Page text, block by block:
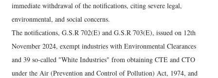
immediate withdrawal of the notifications, citing severe legal,
environmental, and social concerns.
The notifications, G.S.R 702(E) and G.S.R 703(E), issued on 12th
November 2024, exempt industries with Environmental Clearances
and 39 so-called "White Industries" from obtaining CTE and CTO
under the Air (Prevention and Control of Pollution) Act, 1974, and